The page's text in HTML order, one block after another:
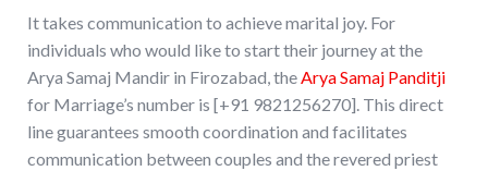
It takes communication to achieve marital joy. For
individuals who would like to start their journey at the
Arya Samaj Mandir in Firozabad, theArya Samaj Panditji
for Marriage’s number is [+91 9821256270]. This direct
line guarantees smooth coordination and facilitates
communication between couples and the revered priest